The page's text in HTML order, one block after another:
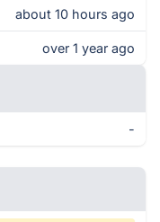
about 10 hours ago
over 1 year ago
-